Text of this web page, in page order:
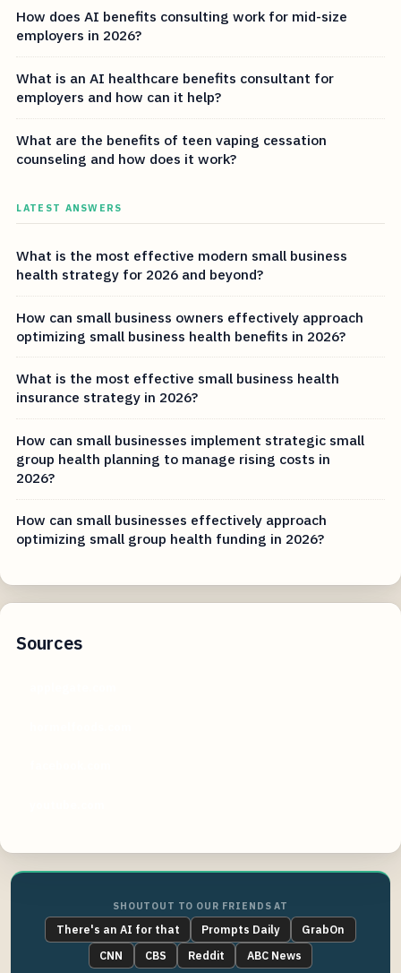
How does AI benefits consulting work for mid-size
employers in 2026?
What is an AI healthcare benefits consultant for
employers and how can it help?
What are the benefits of teen vaping cessation
counseling and how does it work?
LATEST ANSWERS
What is the most effective modern small business
health strategy for 2026 and beyond?
How can small business owners effectively approach
optimizing small business health benefits in 2026?
What is the most effective small business health
insurance strategy in 2026?
How can small businesses implement strategic small
group health planning to manage rising costs in
2026?
How can small businesses effectively approach
optimizing small group health funding in 2026?
Sources
SHOUTOUT TO OUR FRIENDS AT
There's an AI for that Prompts Daily
GrabOn
CNN
CBS Reddit ABC News